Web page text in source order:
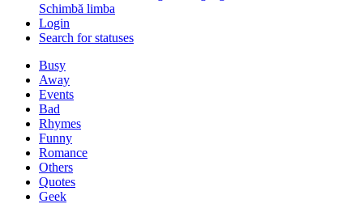
Schimbă limba
Login
Search for statuses
Busy
Away
Events
Bad
Rhymes
Funny
Romance
Others
Quotes
Geek